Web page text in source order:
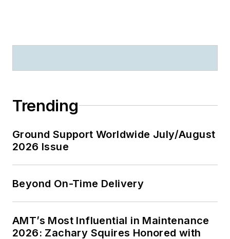
Trending
Ground Support Worldwide July/August
2026 Issue
Beyond On-Time Delivery
AMT’s Most Influential in Maintenance
2026: Zachary Squires Honored with